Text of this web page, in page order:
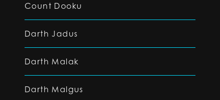
Count Dooku
Darth Jadus
Darth Malak
Darth Malgus